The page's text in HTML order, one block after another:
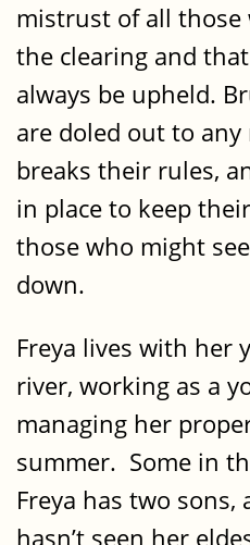
mistrust of all
the clearing and
always be upheld.
are doled out to
breaks their rules,
in place to keep
those who might
down.
Freya lives with her
river, working as a
managing her
summer. Some in
Freya has two sons,
hasn’t seen her